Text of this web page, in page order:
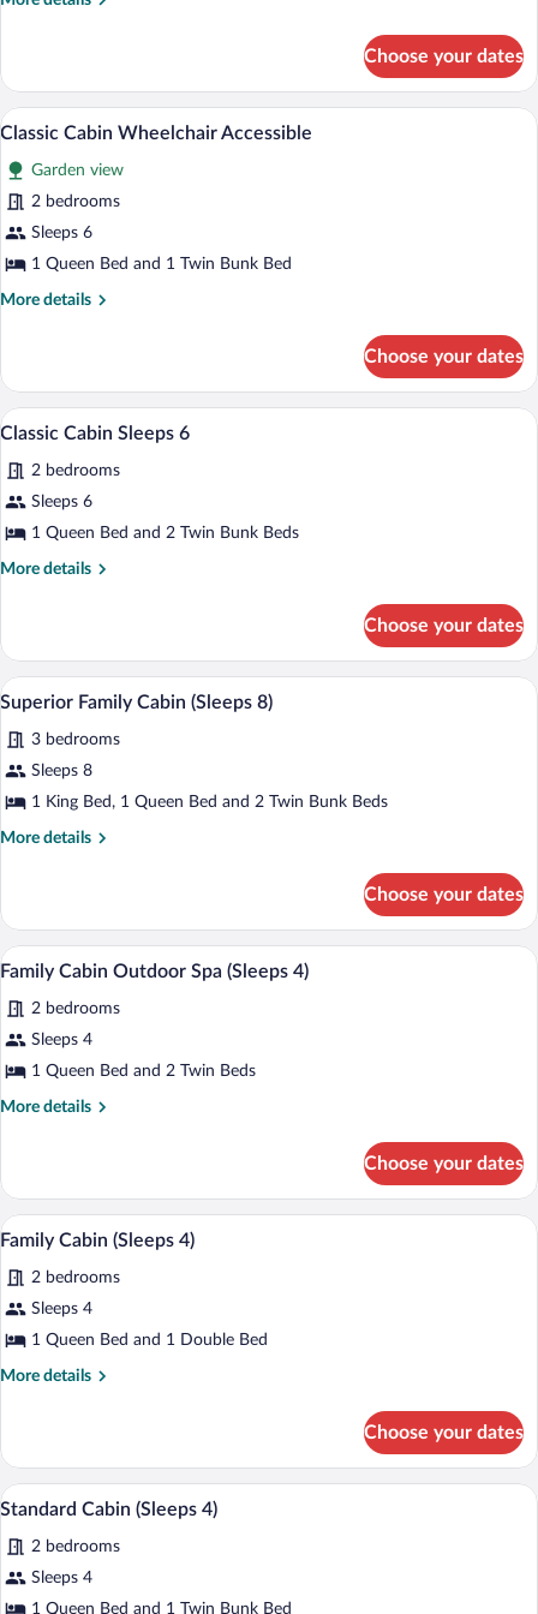
Cabin
Choose your dates
View
photos
for
Classic
Cabin
Accessible
A mobile home with a deck, a window,
10
Classic Cabin Wheelchair Accessible
Garden view
2 bedrooms
Sleeps 6
1 Queen Bed and 1 Twin Bunk Bed
More details
More
Cabin
Wheelchair
Accessible
Choose your dates
View
photos
for
Classic
Cabin
A modern kitchen with a built-in oven,
10
Classic Cabin Sleeps 6
2 bedrooms
Sleeps 6
1 Queen Bed and 2 Twin Bunk Beds
More details
More
Cabin
Sleeps
6
Choose your dates
View
photos
for
Superior
Family
A modern living room with a large L-
1
Superior Family Cabin (Sleeps 8)
3 bedrooms
Sleeps 8
1 King Bed, 1 Queen Bed and 2 Twin Bunk Beds
More details
More
Family
Cabin
(Sleeps
Choose your dates
View
photos
for
Family
Cabin
A hot tub with a blue exterior and a
5
Family Cabin Outdoor Spa (Sleeps 4)
2 bedrooms
Sleeps 4
1 Queen Bed and 2 Twin Beds
More details
More
Cabin
Outdoor
Spa
Choose your dates
View
photos
for
Family
Cabin
Family Cabin (Sleeps 4) | Private
4
Family Cabin (Sleeps 4)
2 bedrooms
Sleeps 4
1 Queen Bed and 1 Double Bed
More details
More
Cabin
(Sleeps
4)
Choose your dates
View
photos
for
Standard
A hotel room with a bed, a nightstand,
4
Standard Cabin (Sleeps 4)
2 bedrooms
Sleeps 4
1 Queen Bed and 1 Twin Bunk Bed